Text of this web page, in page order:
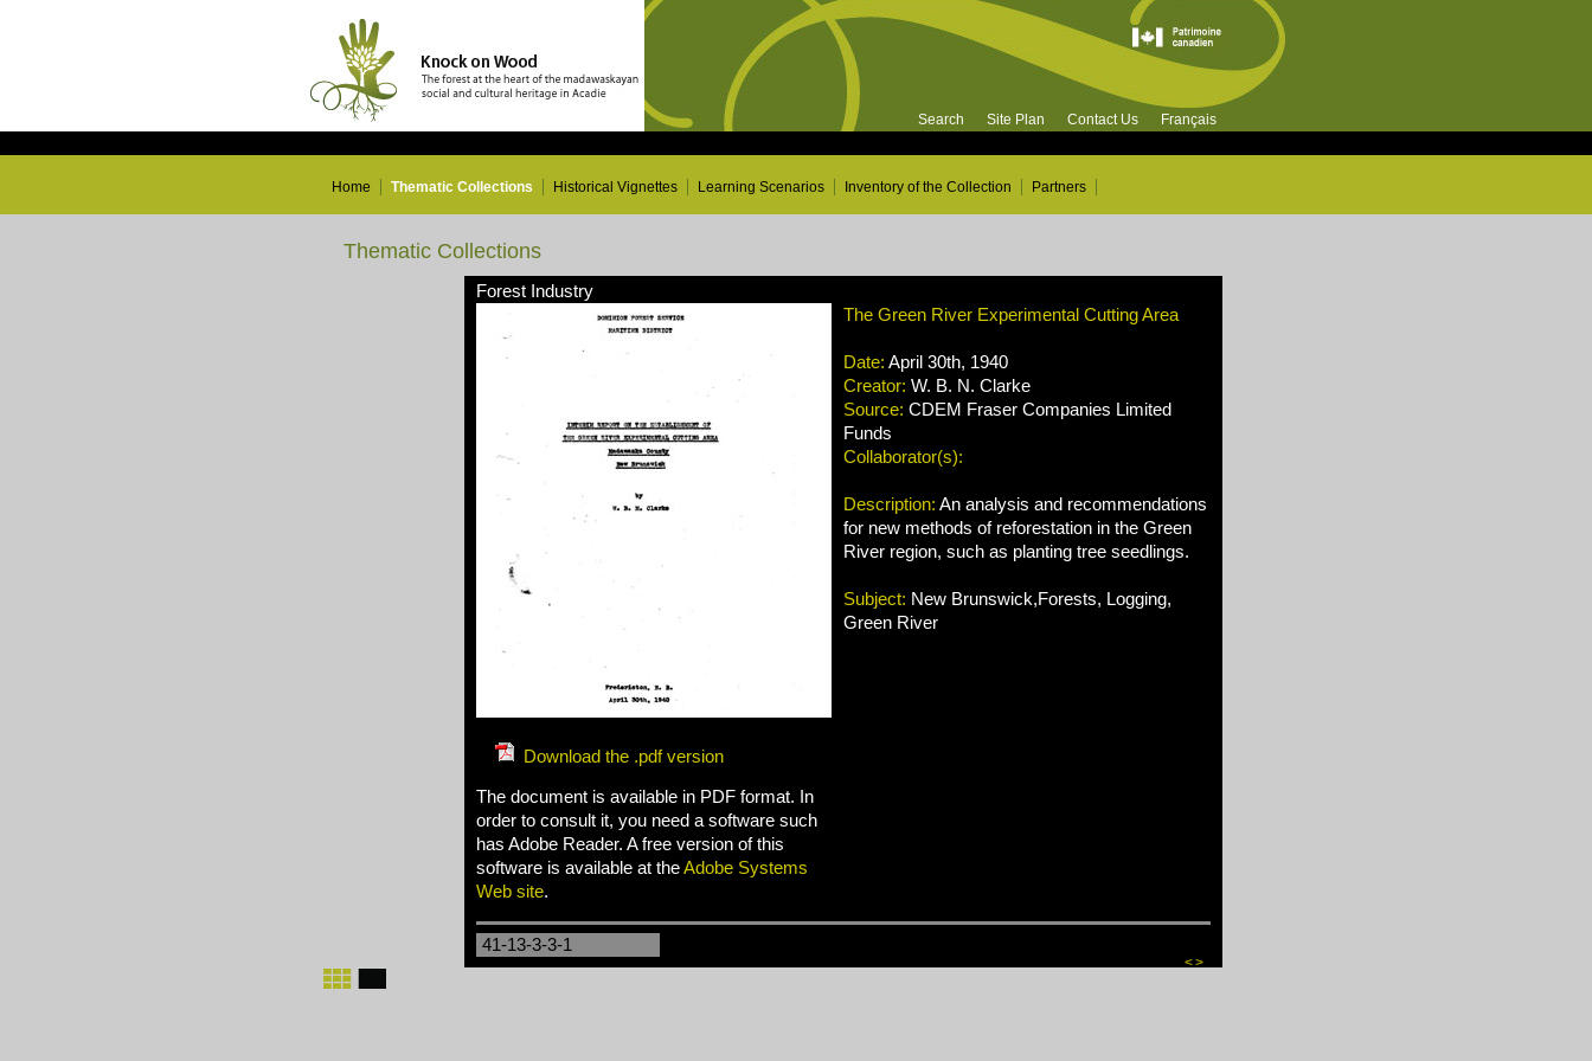
Search Site Plan Contact Us Français
Home Thematic Collections Historical Vignettes Learning Scenarios Inventory of the Collection Partners
Thematic Collections
Forest Industry
Download the .pdf version
The document is available in PDF format. In
order to consult it, you need a software such
has Adobe Reader. A free version of this
software is available at theAdobe Systems
Web site.
The Green River Experimental Cutting Area
Date: April 30th, 1940
Creator: W. B. N. Clarke
Source: CDEM Fraser Companies Limited
Funds
Collaborator(s):
Description: An analysis and recommendations
for new methods of reforestation in the Green
River region, such as planting tree seedlings.
Subject: New Brunswick,Forests, Logging,
Green River
41-13-3-3-1
<>